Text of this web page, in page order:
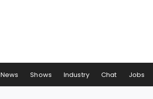
News Shows Industry Chat Jobs